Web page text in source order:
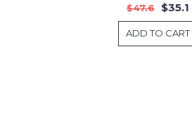
$47.6 $35.1
ADD TO CART